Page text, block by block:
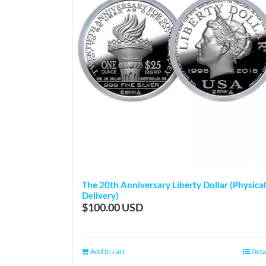
The 20th Anniversary Liberty Dollar (Physical
Delivery)
$100.00
Add to cart